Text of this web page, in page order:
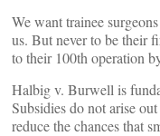
We want trainee
us. But never to be their
to their 100th operation
Halbig v. Burwell is
Subsidies do not arise
reduce the chances that